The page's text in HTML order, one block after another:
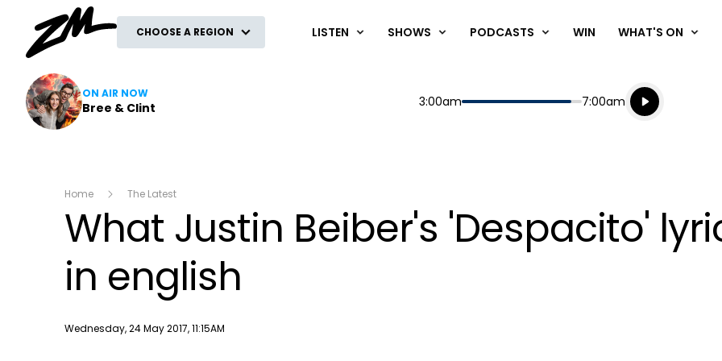
CHOOSE A REGION LISTEN SHOWS PODCASTS WIN WHAT'S ON
ON AIR NOW
Bree & Clint Start
3:00am End
7:00am
Playing for
Listen live
Listen to
Home The Latest
What Justin Beiber's 'Despacito'
in english
Publish date
Wednesday, 24 May 2017, 11:15AM